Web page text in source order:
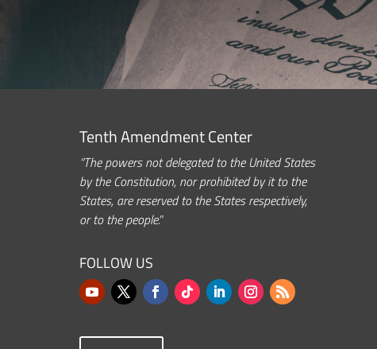
Tenth Amendment Center
“The powers not delegated to the United States
by the Constitution, nor prohibited by it to the
States, are reserved to the States respectively,
or to the people.”
FOLLOW US